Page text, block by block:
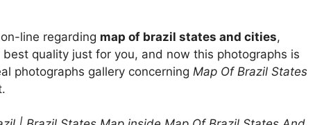
line regarding map of brazil states and cities,
quality just for you, and now this photographs is
photographs gallery concerning Map Of Brazil States